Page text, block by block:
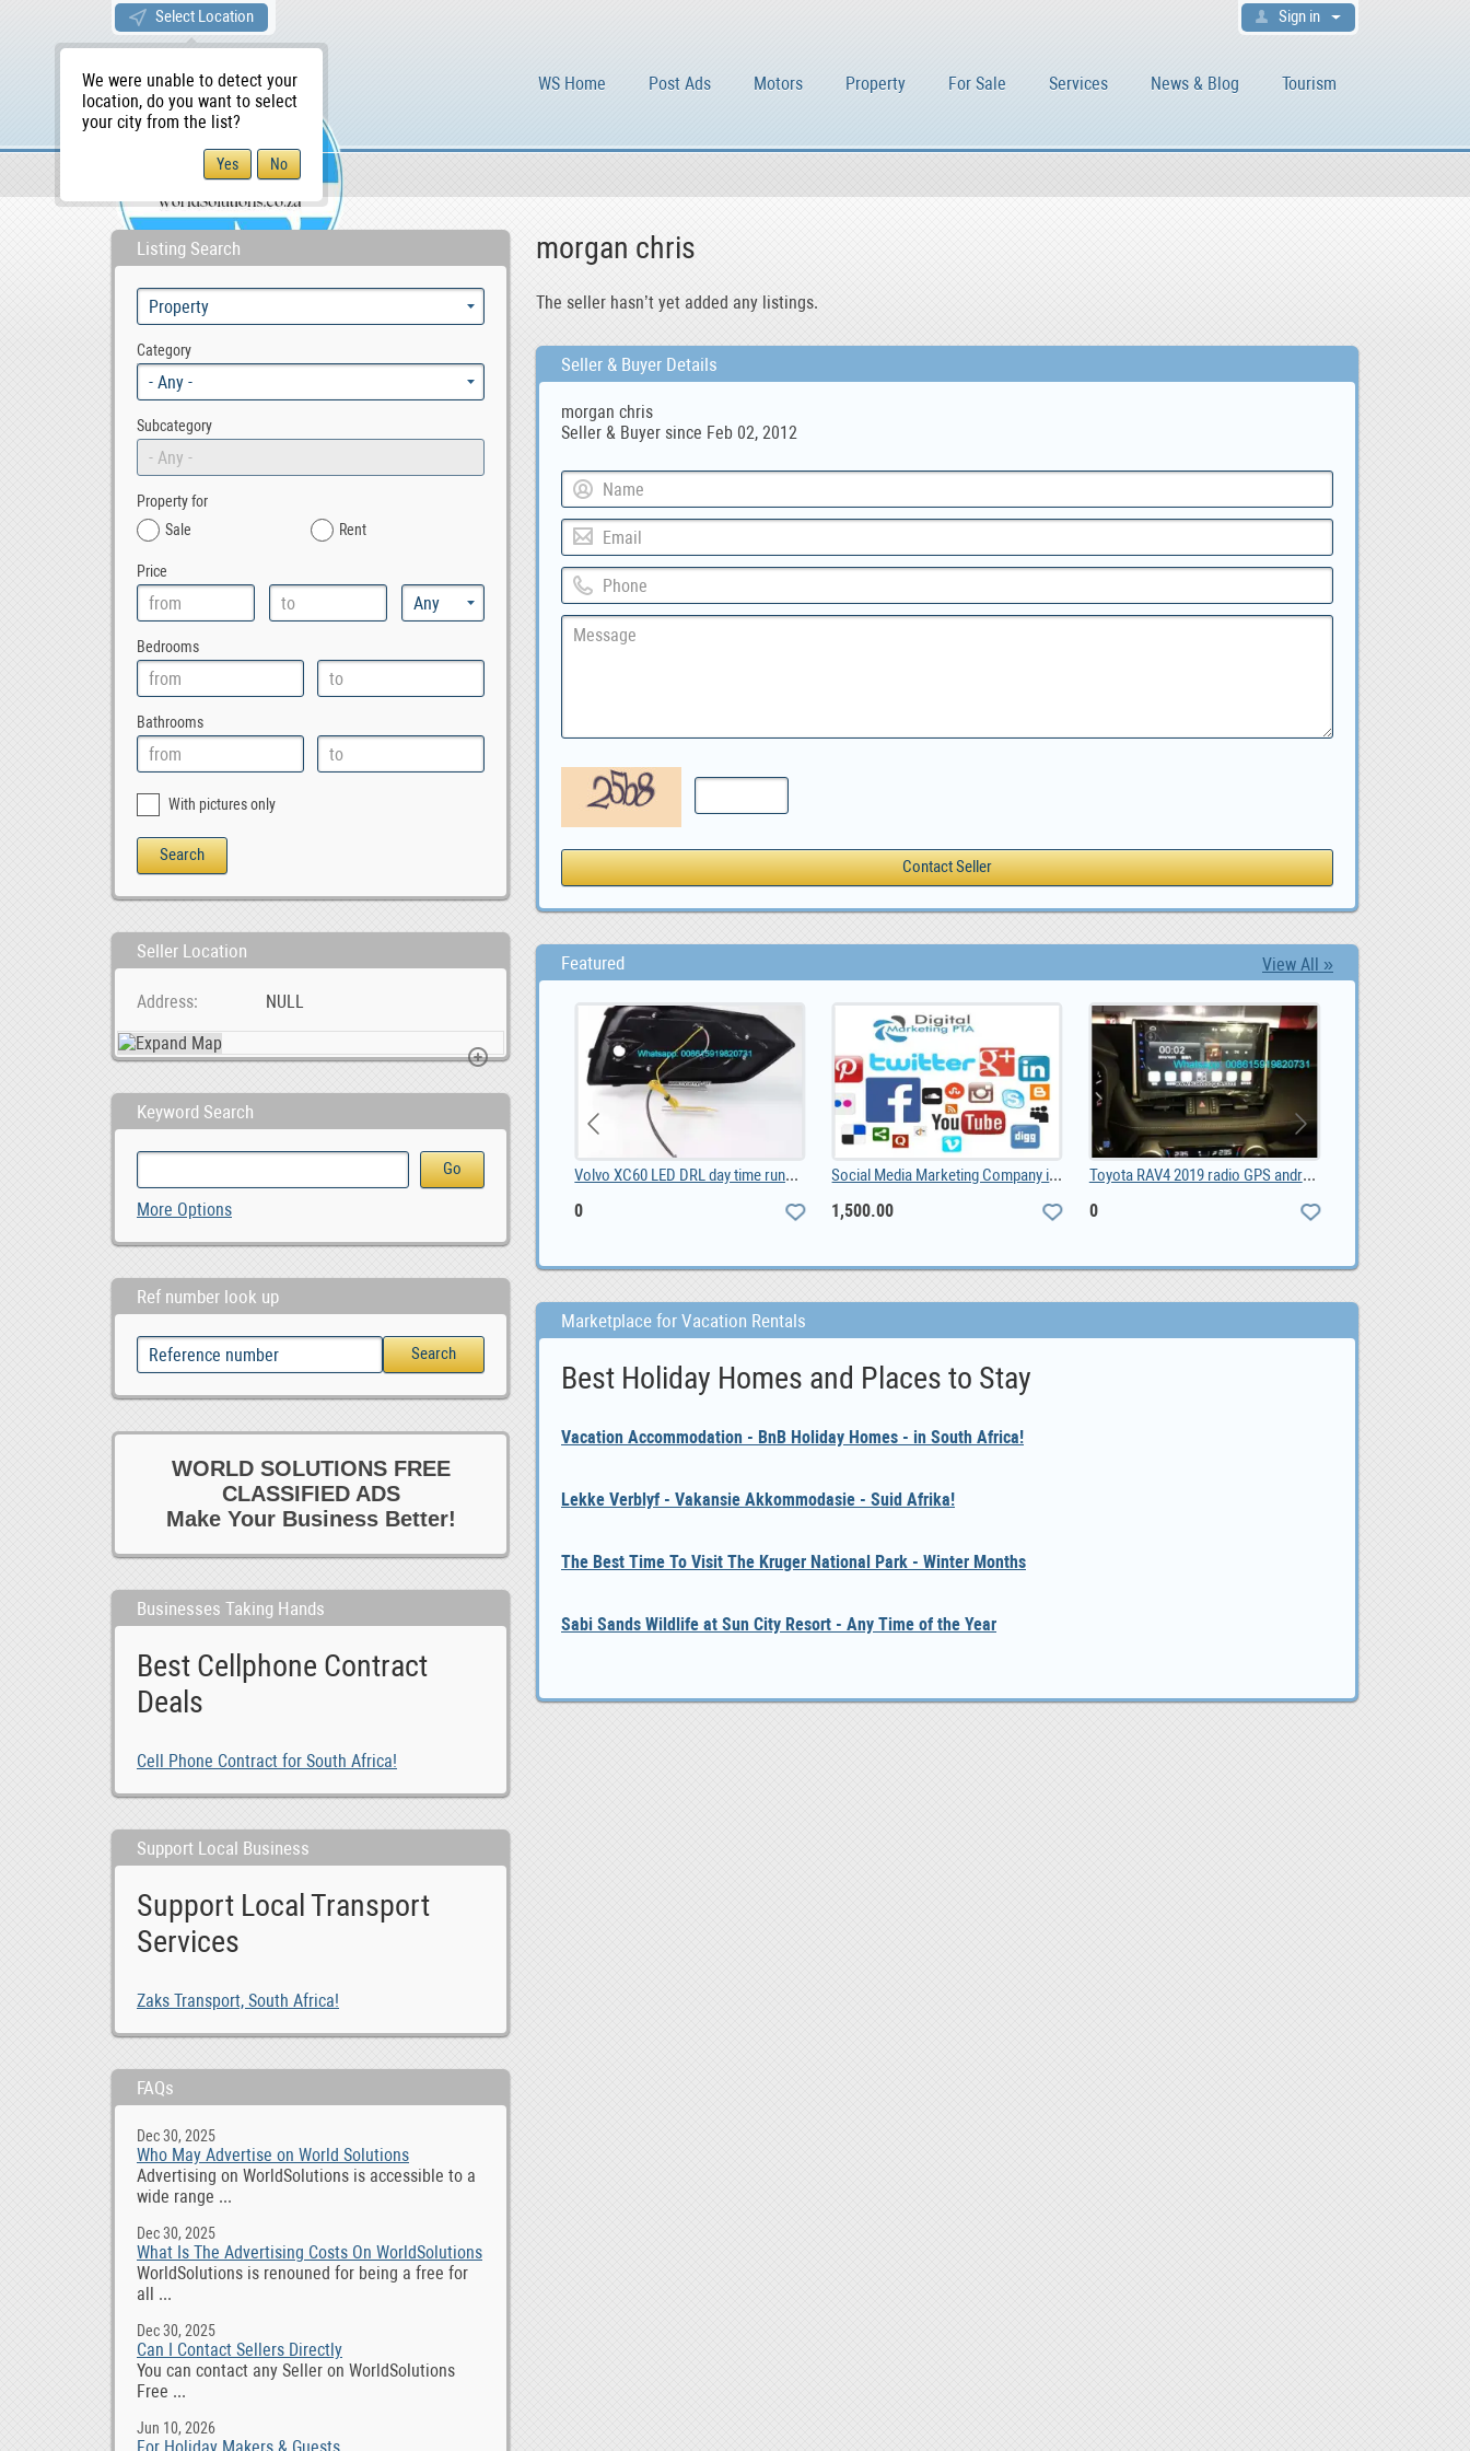
Select Location
We were unable to detect your
location, do you want to select
your city from the list?
Sign in
WS Home Post Ads Motors Property For Sale Services News & Blog Tourism
Sellers/Agents
Listing Search
Category
- Any -
Subcategory
- Any -
Property for
Sale
Rent
Price
Bedrooms
Bathrooms
With pictures only
Seller Location
Address NULL
Keyword Search
More Options
Ref number look up
WORLD SOLUTIONS FREE
CLASSIFIED ADS
Make Your Business Better!
Businesses Taking Hands
Best Cellphone Contract
Deals
Cell Phone Contract for South Africa!
Support Local Business
Support Local Transport
Services
Zaks Transport, South Africa!
FAQs
Dec 30, 2025
Who May Advertise on World Solutions
Advertising on WorldSolutions is accessible to a
wide range ...
Dec 30, 2025
What Is The Advertising Costs On WorldSolutions
WorldSolutions is renouned for being a free for
all ...
Dec 30, 2025
Can I Contact Sellers Directly
You can contact any Seller on WorldSolutions
Free ...
Jun 10, 2026
morgan chris
The seller hasn’t yet added any listings.
Seller & Buyer Details
morgan chris
Seller & Buyer since Feb 02, 2012
Featured View All »
Volvo XC60 LED DRL day time running lights driving, 0
0
Social Media Marketing Company in Pretoria, 1,500.00
1,500.00
Toyota RAV4 2019 radio GPS android, 0
0
Marketplace for Vacation Rentals
Best Holiday Homes and Places to Stay
Vacation Accommodation - BnB Holiday Homes - in South Africa!
Lekke Verblyf - Vakansie Akkommodasie - Suid Afrika!
The Best Time To Visit The Kruger National Park - Winter Months
Sabi Sands Wildlife at Sun City Resort - Any Time of the Year